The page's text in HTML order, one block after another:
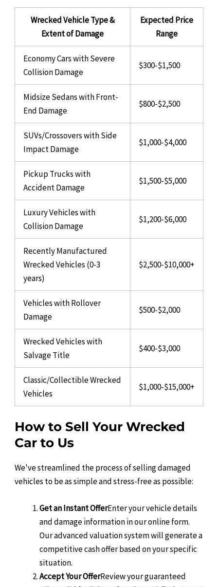
Wrecked Vehicle Type &
Extent of Damage
Expected Price
Range
Economy Cars with Severe
Collision Damage
$300-$1,500
Midsize Sedans with Front-
End Damage
$800-$2,500
SUVs/Crossovers with Side
Impact Damage
$1,000-$4,000
Pickup Trucks with
Accident Damage
$1,500-$5,000
Luxury Vehicles with
Collision Damage
$1,200-$6,000
Recently Manufactured
Wrecked Vehicles (0-3
years)
$2,500-$10,000+
Vehicles with Rollover
Damage
$500-$2,000
Wrecked Vehicles with
Salvage Title
$400-$3,000
Classic/Collectible Wrecked
Vehicles
$1,000-$15,000+
How to Sell Your Wrecked
Car to Us
We've streamlined the process of selling damaged
vehicles to be as simple and stress-free as possible:
Get an Instant OfferEnter your vehicle details
and damage information in our online form.
Our advanced valuation system will generate a
competitive cash offer based on your specific
situation.
Accept Your OfferReview your guaranteed